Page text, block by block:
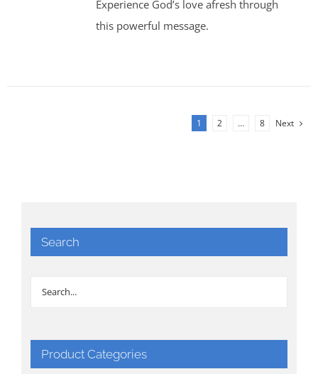
Experience God’s love afresh through
this powerful message.
1 2 … 8 Next
Search
Product Categories